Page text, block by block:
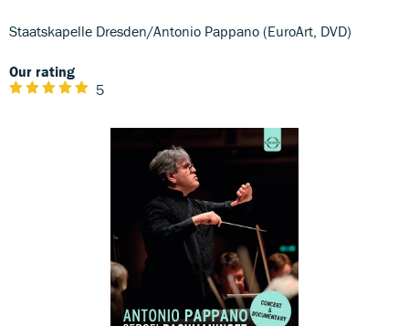
Staatskapelle Dresden/Antonio Pappano (EuroArt, DVD)
Our rating
5